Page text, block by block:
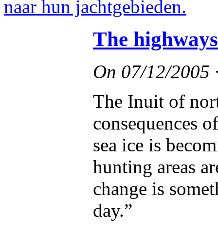
The
On 07/12/2005
The Inuit of
consequences
sea ice is
hunting areas
change is
day.”